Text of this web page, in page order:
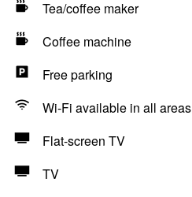
Tea/coffee maker
Coffee machine
Free parking
Wi-Fi available in all areas
Flat-screen TV
TV